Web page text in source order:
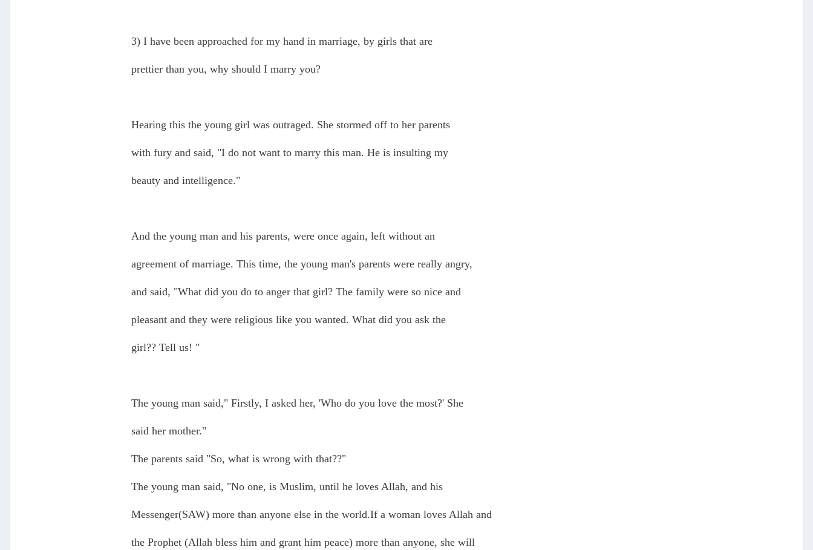
3) I have been approached for my hand in marriage, by girls that are
prettier than you, why should I marry you?
Hearing this the young girl was outraged. She stormed off to her parents
with fury and said, "I do not want to marry this man. He is insulting my
beauty and intelligence."
And the young man and his parents, were once again, left without an
agreement of marriage. This time, the young man's parents were really angry,
and said, "What did you do to anger that girl? The family were so nice and
pleasant and they were religious like you wanted. What did you ask the
girl?? Tell us! "
The young man said," Firstly, I asked her, 'Who do you love the most?' She
said her mother."
The parents said "So, what is wrong with that??"
The young man said, "No one, is Muslim, until he loves Allah, and his
Messenger(SAW) more than anyone else in the world.If a woman loves Allah and
the Prophet (Allah bless him and grant him peace) more than anyone, she will